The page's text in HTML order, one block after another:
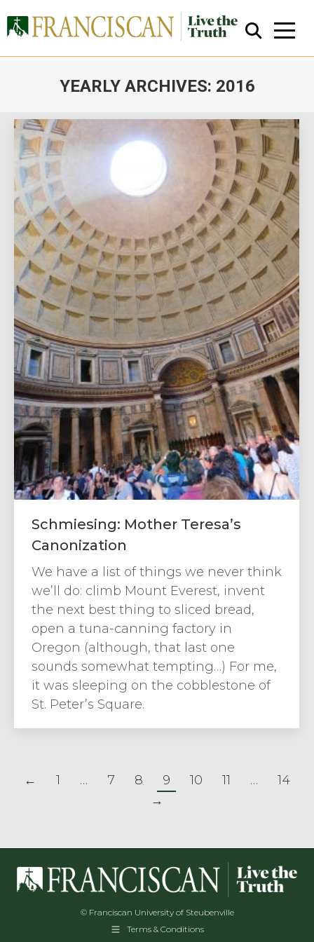
YEARLY ARCHIVES: 2016
Close Search
Schmiesing: Mother Teresa’s
Canonization
We have a list of things we never think
we’ll do: climb Mount Everest, invent
the next best thing to sliced bread,
open a tuna-canning factory in
Oregon (although, that last one
sounds somewhat tempting…) For me,
it was sleeping on the cobblestone of
St. Peter’s Square.
← 1 … 7 8 9 10 11 …
14
→
© Franciscan University of Steubenville
Terms & Conditions